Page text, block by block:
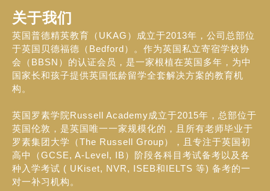
关于我们
英国普德精英教育（UKAG）成立于2013年，公司总部位
于英国贝德福德（Bedford）。作为英国私立寄宿学校协
会（BBSN）的认证会员，是一家根植在英国多年，为中
国家长和孩子提供英国低龄留学全套解决方案的教育机
构。
英国罗素学院Russell Academy成立于2015年，总部位于
英国伦敦，是英国唯一一家规模化的，且所有老师毕业于
罗素集团大学（The Russell Group），且专注于英国初
高中（GCSE, A-Level, IB）阶段各科目考试备考以及各
种入学考试 ( UKiset, NVR, ISEB和IELTS 等) 备考的一
对一补习机构。